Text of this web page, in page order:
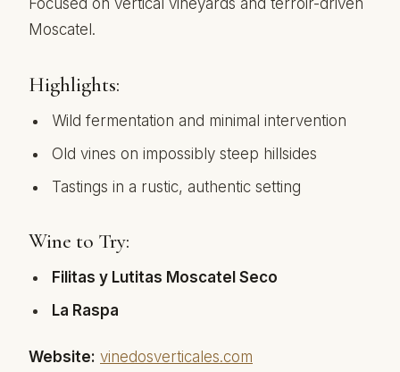
Focused on vertical vineyards and terroir-driven
Moscatel.
Highlights:
Wild fermentation and minimal intervention
Old vines on impossibly steep hillsides
Tastings in a rustic, authentic setting
Wine to Try:
Filitas y Lutitas Moscatel Seco
La Raspa
Website: vinedosverticales.com